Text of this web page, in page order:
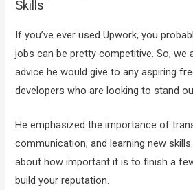
Skills
If you’ve ever used Upwork, you
jobs can be pretty competitive. So, we
advice he would give to any aspiring
developers who are looking to stand
He emphasized the importance of
communication, and learning new
about how important it is to finish a
build your reputation.